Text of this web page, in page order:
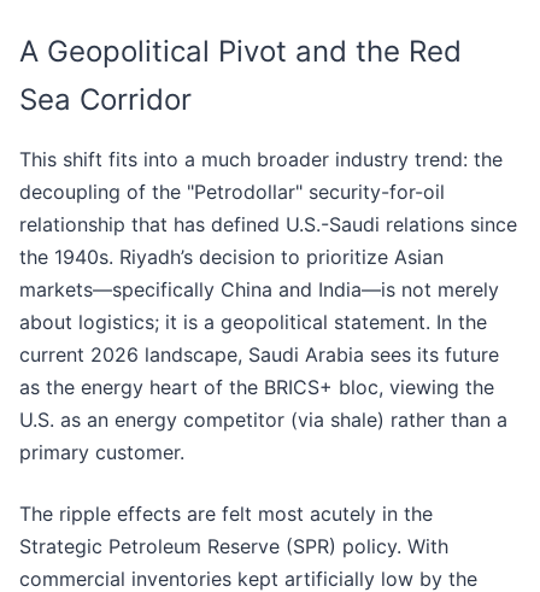
A Geopolitical Pivot and the Red
Sea Corridor
This shift fits into a much broader industry trend: the
decoupling of the "Petrodollar" security-for-oil
relationship that has defined U.S.-Saudi relations since
the 1940s. Riyadh’s decision to prioritize Asian
markets—specifically China and India—is not merely
about logistics; it is a geopolitical statement. In the
current 2026 landscape, Saudi Arabia sees its future
as the energy heart of the BRICS+ bloc, viewing the
U.S. as an energy competitor (via shale) rather than a
primary customer.
The ripple effects are felt most acutely in the
Strategic Petroleum Reserve (SPR) policy. With
commercial inventories kept artificially low by the